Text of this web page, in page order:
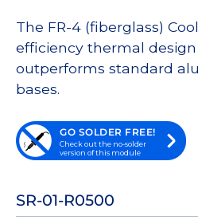
The FR-4 (fiberglass)
efficiency thermal
outperforms standard
bases.
GO SOLDER FREE!
Check out the no-solder
version of this module
SR-01-R0500